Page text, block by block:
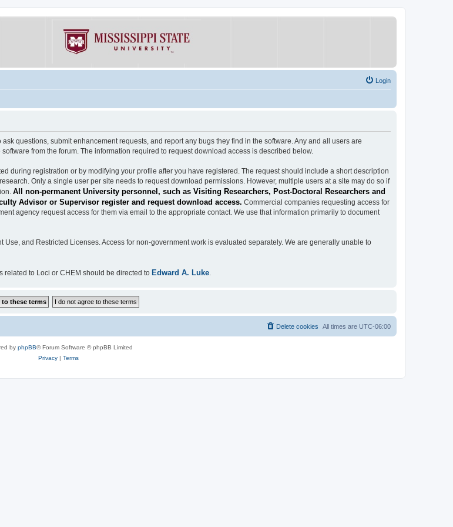
Login
questions, submit enhancement requests, and report any bugs they find in the software. Any and all users are
from the forum. The information required to request download access is described below.
during registration or by modifying your profile after you have registered. The request should include a short description
Only a single user per site needs to request download permissions. However, multiple users at a site may do so if
All non-permanent University personnel, such as Visiting Researchers, Post-Doctoral Researchers and
Advisor or Supervisor register and request download access. Commercial companies requesting access for
agency request access for them via email to the appropriate contact. We use that information primarily to document
and Restricted Licenses. Access for non-government work is evaluated separately. We are generally unable to
related to Loci or CHEM should be directed to Edward A. Luke.
All times are UTC-06:00
Delete cookies
by phpBB® Forum Software © phpBB Limited
Privacy| Terms